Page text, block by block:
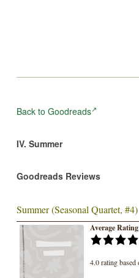
Back to Goodreads
IV. Summer
Goodreads Reviews
Summer (Seasonal Quartet, #4)
Average
4.0 rating